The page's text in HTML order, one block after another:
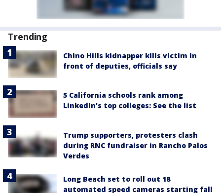
Trending
Chino Hills kidnapper kills victim in
front of deputies, officials say
5 California schools rank among
LinkedIn's top colleges: See the list
Trump supporters, protesters clash
during RNC fundraiser in Rancho Palos
Verdes
Long Beach set to roll out 18
automated speed cameras starting fall